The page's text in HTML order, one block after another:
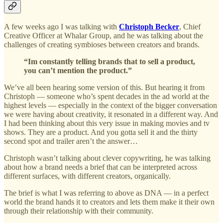
A few weeks ago I was talking with Christoph Becker, Chief
Creative Officer at Whalar Group, and he was talking about the
challenges of creating symbioses between creators and brands.
“Im constantly telling brands that to sell a product,
you can’t mention the product.”
We’ve all been hearing some version of this. But hearing it from
Christoph — someone who’s spent decades in the ad world at the
highest levels — especially in the context of the bigger conversation
we were having about creativity, it resonated in a different way. And
I had been thinking about this very issue in making movies and tv
shows. They are a product. And you gotta sell it and the thirty
second spot and trailer aren’t the answer…
Christoph wasn’t talking about clever copywriting, he was talking
about how a brand needs a brief that can be interpreted across
different surfaces, with different creators, organically.
The brief is what I was referring to above as DNA — in a perfect
world the brand hands it to creators and lets them make it their own
through their relationship with their community.